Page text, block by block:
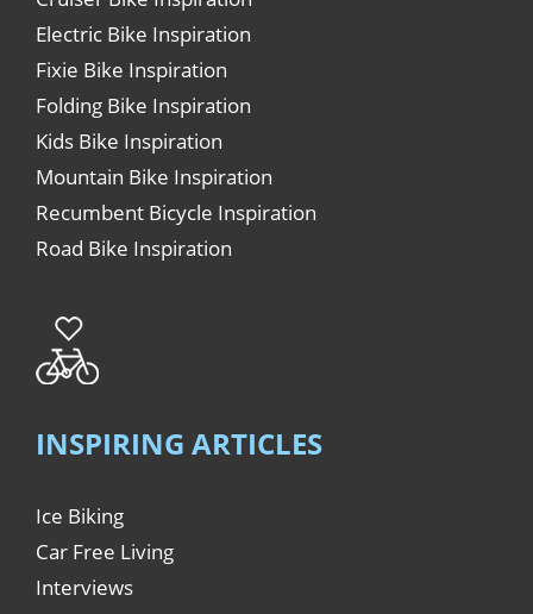
Electric Bike Inspiration
Fixie Bike Inspiration
Folding Bike Inspiration
Kids Bike Inspiration
Mountain Bike Inspiration
Recumbent Bicycle Inspiration
Road Bike Inspiration
INSPIRING ARTICLES
Ice Biking
Car Free Living
Interviews